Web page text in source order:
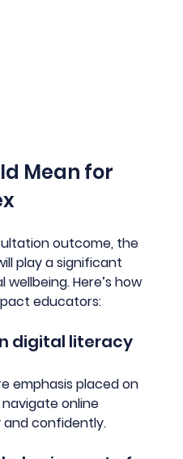
Mean for
outcome, the
play a significant
Here’s how
educators:
digital literacy
emphasis placed on
online
and confidently.